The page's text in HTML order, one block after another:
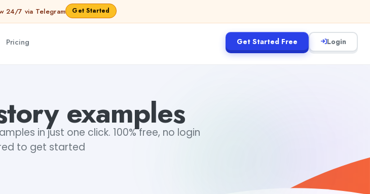
24/7 via Telegram Get Started
Pricing Get Started Free Login
examples
in just one click. 100% free, no login
to get started